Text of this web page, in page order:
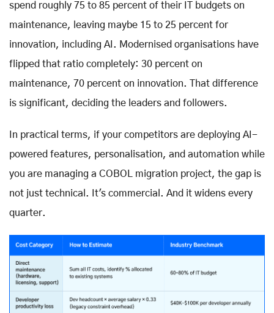
spend roughly 75 to 85 percent of their IT budgets on
maintenance, leaving maybe 15 to 25 percent for
innovation, including AI. Modernised organisations have
flipped that ratio completely: 30 percent on
maintenance, 70 percent on innovation. That difference
is significant, deciding the leaders and followers.
In practical terms, if your competitors are deploying AI-
powered features, personalisation, and automation while
you are managing a COBOL migration project, the gap is
not just technical. It's commercial. And it widens every
quarter.